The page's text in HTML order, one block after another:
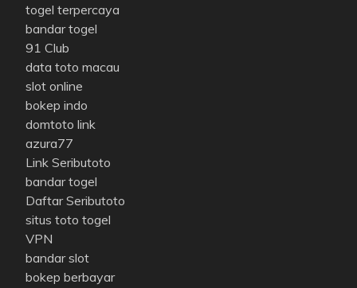
togel terpercaya
bandar togel
91 Club
data toto macau
slot online
bokep indo
domtoto link
azura77
Link Seributoto
bandar togel
Daftar Seributoto
situs toto togel
VPN
bandar slot
bokep berbayar